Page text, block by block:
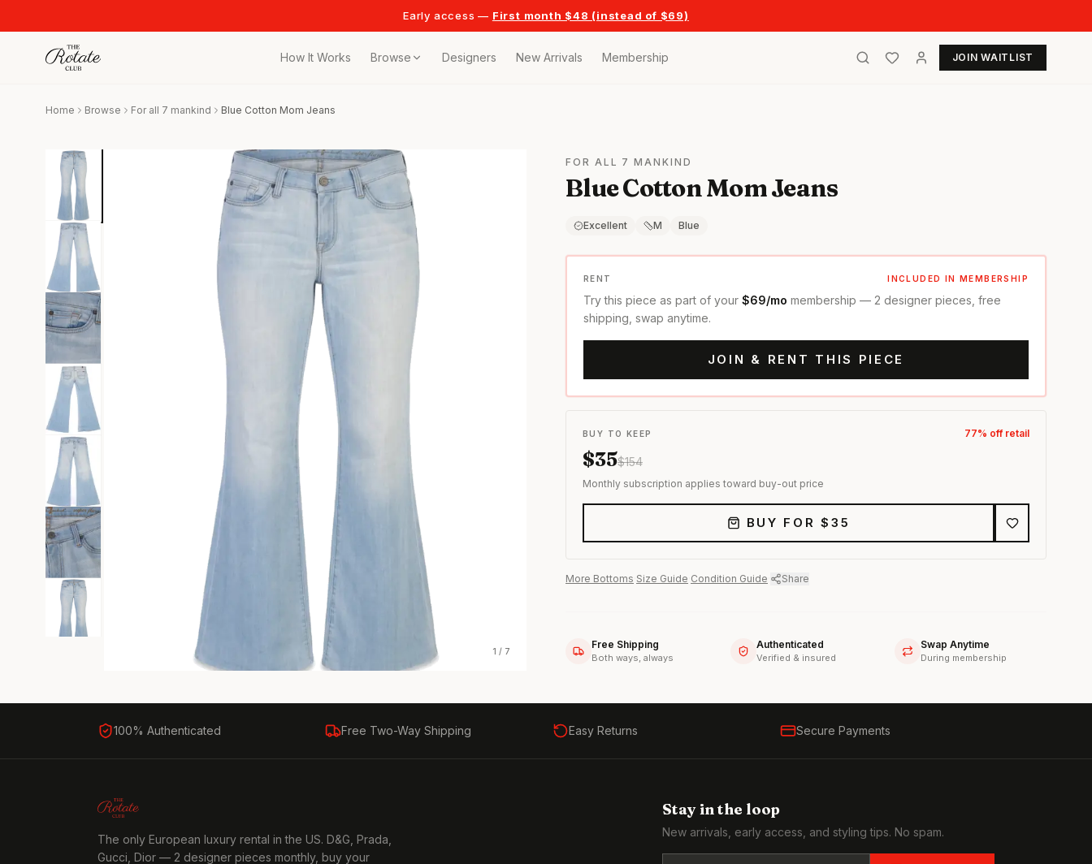
Early access — First month $48 (instead of $69)
How It Works Browse
Browse the full collection
Iconic designer bags
Wedding Guest
Stunning looks for any celebration
Date Night
Curated date night outfits
Vacation
Designer vacation pieces
Workwear
Elevated office style
Black Tie
Gala-ready gowns & formal wear
Designers New Arrivals Membership JOIN WAITLIST
Home Browse For all 7 mankind Blue Cotton Mom Jeans
1 / 7
FOR ALL 7 MANKIND
Blue Cotton Mom Jeans
Excellent M Blue
RENT INCLUDED IN MEMBERSHIP
Try this piece as part of your $69/mo membership — 2 designer pieces, free
shipping, swap anytime.
JOIN & RENT THIS PIECE
BUY TO KEEP 77% off retail
$35$154
Monthly subscription applies toward buy-out price
BUY FOR $ 35
More Bottoms Size Guide Condition Guide Share
Free Shipping
Both ways, always
Authenticated
Verified & insured
Swap Anytime
During membership
100% Authenticated Free Two-Way Shipping Easy Returns Secure Payments
The only European luxury rental in the US. D&G, Prada,
Gucci, Dior — 2 designer pieces monthly, buy your
Stay in the loop
New arrivals, early access, and styling tips. No spam.